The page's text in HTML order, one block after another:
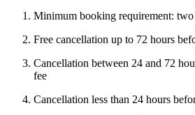
Minimum booking requirement: two
Free cancellation up to 72 hours
Cancellation between 24 and 72
fee
Cancellation less than 24 hours